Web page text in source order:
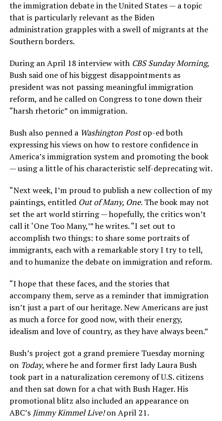
the immigration debate in the United States — a topic
that is particularly relevant as the Biden
administration grapples with a swell of migrants at the
Southern borders.
During an April 18 interview with CBS Sunday Morning,
Bush said one of his biggest disappointments as
president was not passing meaningful immigration
reform, and he called on Congress to tone down their
“harsh rhetoric” on immigration.
Bush also penned a Washington Postop-ed both
expressing his views on how to restore confidence in
America’s immigration system and promoting the book
— using a little of his characteristic self-deprecating wit.
“Next week, I’m proud to publish a new collection of my
paintings, entitled Out of Many, One. The book may not
set the art world stirring — hopefully, the critics won’t
call it ‘One Too Many,’” he writes. “I set out to
accomplish two things: to share some portraits of
immigrants, each with a remarkable story I try to tell,
and to humanize the debate on immigration and reform.
“I hope that these faces, and the stories that
accompany them, serve as a reminder that immigration
isn’t just a part of our heritage. New Americans are just
as much a force for good now, with their energy,
idealism and love of country, as they have always been.”
Bush’s project got a grand premiere Tuesday morning
on Today, where he and former first lady Laura Bush
took part in a naturalization ceremony of U.S. citizens
and then sat down for a chat with Bush Hager. His
promotional blitz also included an appearance on
ABC’s Jimmy Kimmel Live!on April 21.